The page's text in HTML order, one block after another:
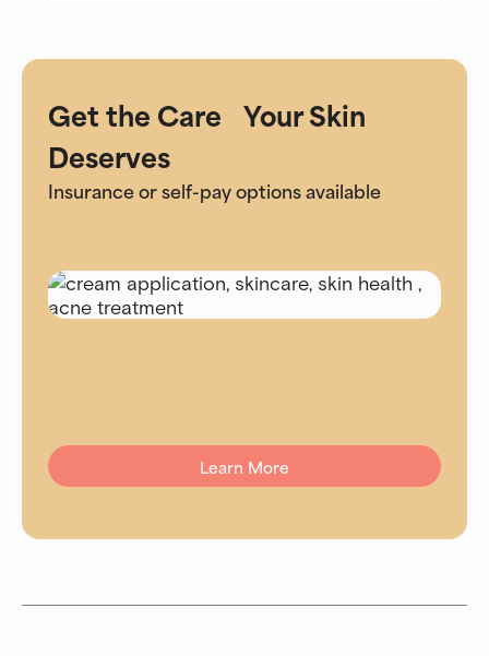
Get the Care Your Skin
Deserves
Insurance or self-pay options available
Learn More